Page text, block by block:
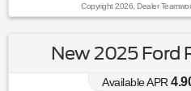
Copyright 2026, Dealer
New 2025 Ford
Available APR